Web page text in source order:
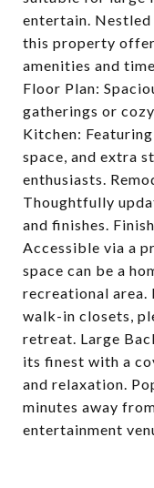
entertain.
this property
amenities and
Floor Plan:
gatherings or
Kitchen:
space, and extra
enthusiasts.
Thoughtfully
and finishes.
Accessible via a
space can be a
recreational area.
walk-in closets,
retreat. Large
its finest with a
and relaxation.
minutes away
entertainment